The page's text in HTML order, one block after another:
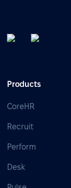
Products
CoreHR
Recruit
Perform
Desk